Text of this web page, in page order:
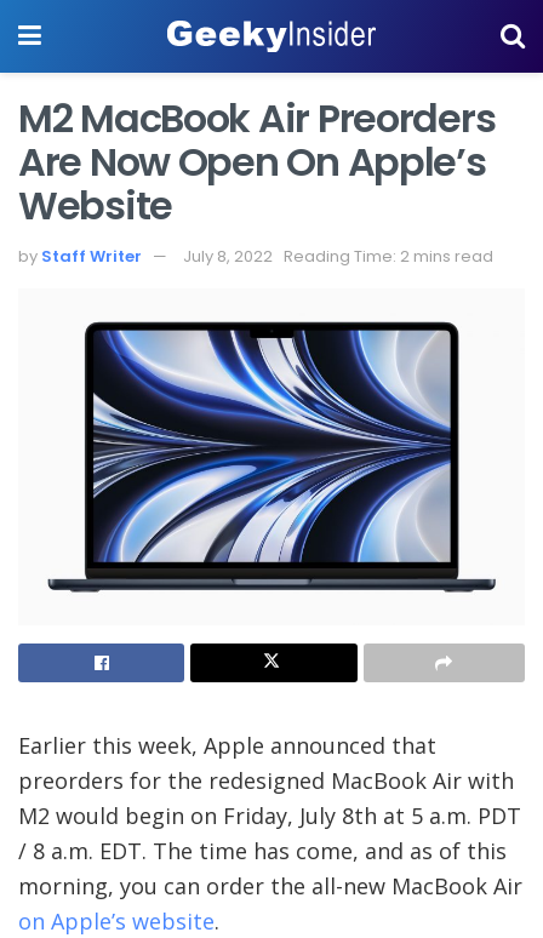
M2 MacBook Air Preorders
Are Now Open On Apple’s
Website
by Staff Writer July 8, 2022 Reading Time: 2 mins read
Earlier this week, Apple announced that
preorders for the redesigned MacBook Air with
M2 would begin on Friday, July 8th at 5 a.m. PDT
/ 8 a.m. EDT. The time has come, and as of this
morning, you can order the all-new MacBook Air
on Apple’s website.